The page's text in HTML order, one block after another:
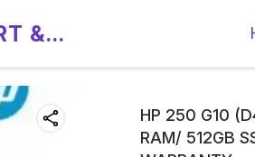
&
HP 250 G10
RAM/ 512GB